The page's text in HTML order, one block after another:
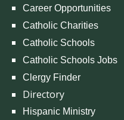
Career Opportunities
Catholic Charities
Catholic Schools
Catholic Schools Jobs
Clergy Finder
Directory
Hispanic Ministry